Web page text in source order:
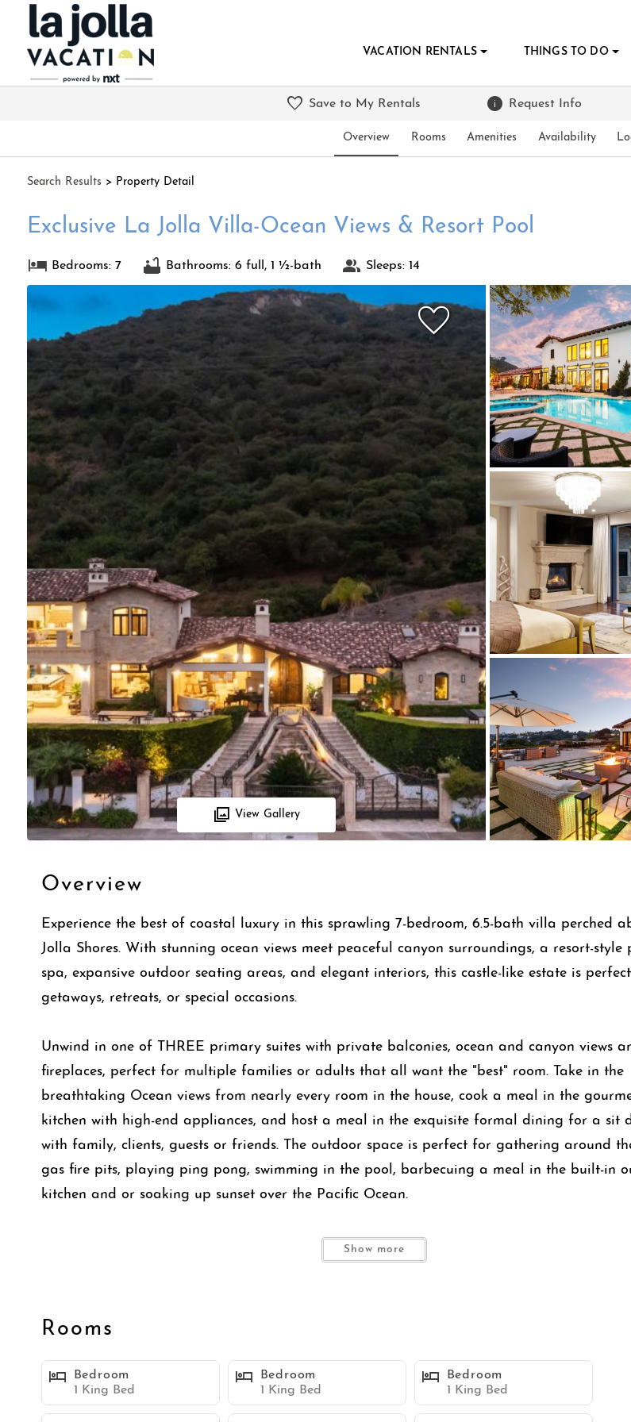
VACATION RENTALS THINGS TO DO
Overview Rooms Amenities Availability
Save to My Rentals Request Info
Search Results > Property Detail
Exclusive La Jolla Villa-Ocean Views & Resort Pool
Bedrooms: 7 Bathrooms: 6 full, 1 ½-bath Sleeps: 14
View Gallery
Overview
Experience the best of coastal luxury in this sprawling 7-bedroom, 6.5-bath villa perched
Jolla Shores. With stunning ocean views meet peaceful canyon surroundings, a resort-style
spa, expansive outdoor seating areas, and elegant interiors, this castle-like estate is
getaways, retreats, or special occasions.
Unwind in one of THREE primary suites with private balconies, ocean and canyon views
fireplaces, perfect for multiple families or adults that all want the "best" room. Take in the
breathtaking Ocean views from nearly every room in the house, cook a meal in the
kitchen with high-end appliances, and host a meal in the exquisite formal dining for a sit
with family, clients, guests or friends. The outdoor space is perfect for gathering around
gas fire pits, playing ping pong, swimming in the pool, barbecuing a meal in the built-in
kitchen and or soaking up sunset over the Pacific Ocean.
This home offers a rare balance of open ocean-facing vistas in the front and a serene,
expansive entertaining areas, making it ideal for large families, multiple couples, or
This is more than a home, it’s a private retreat designed for comfort, connection, and
Show more
Rooms
Bedroom
1 King Bed
Bedroom
1 King Bed
Bedroom
1 King Bed